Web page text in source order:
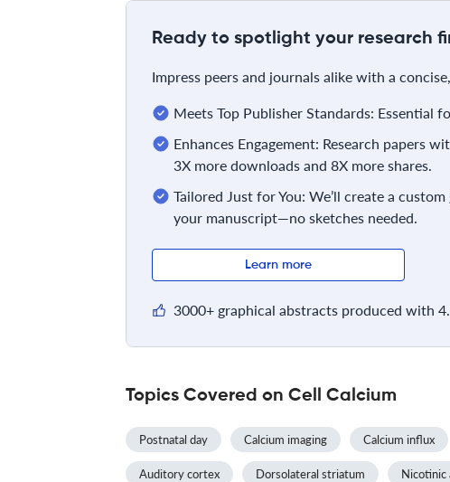
Ready to spotlight your research
Impress peers and journals alike with a
Meets Top Publisher Standards: Essential
Enhances Engagement: Research papers
3X more downloads and 8X more shares.
Tailored Just for You: We’ll create a
your manuscript—no sketches needed.
Learn more
3000+ graphical abstracts produced with
Topics Covered on Cell Calcium
Postnatal day Calcium imaging Calcium influx
Auditory cortex Dorsolateral striatum Nicotinic